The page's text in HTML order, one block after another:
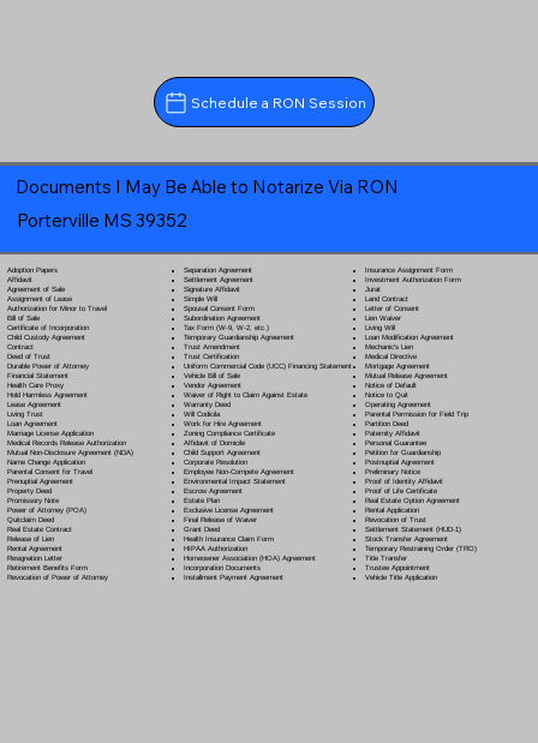
Schedule a RON Session
Documents I May Be Able to Notarize Via RON
Porterville MS 39352
Adoption Papers
Affidavit
Agreement of Sale
Assignment of Lease
Authorization for Minor to Travel
Bill of Sale
Certificate of Incorporation
Child Custody Agreement
Contract
Deed of Trust
Durable Power of Attorney
Financial Statement
Health Care Proxy
Hold Harmless Agreement
Lease Agreement
Living Trust
Loan Agreement
Marriage License Application
Medical Records Release Authorization
Mutual Non-Disclosure Agreement (NDA)
Name Change Application
Parental Consent for Travel
Prenuptial Agreement
Property Deed
Promissory Note
Power of Attorney(POA)
Quitclaim Deed
Real Estate Contract
Release of Lien
Rental Agreement
Resignation Letter
Retirement Benefits Form
Revocation of Power of Attorney
Separation Agreement
Settlement Agreement
Signature Affidavit
Simple Will
Spousal Consent Form
Subordination Agreement
Tax Form (W-9, W-2, etc.)
Temporary Guardianship Agreement
Trust Amendment
Trust Certification
Uniform Commercial Code (UCC) Financing Statement
Vehicle Bill of Sale
Vendor Agreement
Waiver of Right to Claim Against Estate
Warranty Deed
Will Codicila
Work for Hire Agreement
Zoning Compliance Certificate
Affidavit of Domicile
Child Support Agreement
Corporate Resolution
Employee Non-Compete Agreement
Environmental Impact Statement
Escrow Agreement
Estate Plan
Exclusive License Agreement
Final Release of Waiver
Grant Deed
Health Insurance Claim Form
HIPAA Authorization
Homeowner Association (HOA) Agreement
Incorporation Documents
Installment Payment Agreement
Insurance Assignment Form
Investment Authorization Form
Jurat
Land Contract
Letter of Consent
Lien Waiver
Living Will
Loan Modification Agreement
Mechanic's Lien
Medical Directive
Mortgage Agreement
Mutual Release Agreement
Notice of Default
Notice to Quit
Operating Agreement
Parental Permission for Field Trip
Partition Deed
Paternity Affidavit
Personal Guarantee
Petition for Guardianship
Postnuptial Agreement
Preliminary Notice
Proof of Identity Affidavit
Proof of Life Certificate
Real Estate Option Agreement
Rental Application
Revocation of Trust
Settlement Statement (HUD-1)
Stock Transfer Agreement
Temporary Restraining Order (TRO)
Title Transfer
Trustee Appointment
Vehicle Title Application